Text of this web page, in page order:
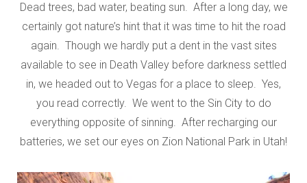
Dead trees, bad water, beating sun. After a long day, we
certainly got nature’s hint that it was time to hit the road
again. Though we hardly put a dent in the vast sites
available to see in Death Valley before darkness settled
in, we headed out to Vegas for a place to sleep. Yes,
you read correctly. We went to the Sin City to do
everything opposite of sinning. After recharging our
batteries, we set our eyes on Zion National Park in Utah!